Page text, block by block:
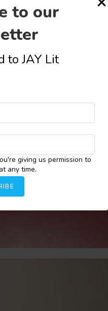
to our
to JAY Lit
giving us permission to
any time.